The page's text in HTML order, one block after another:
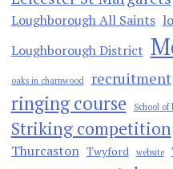
Loughborough All Saints
Loughborough District
oaks in charnwood recruitment
ringing course
School of
Striking competition
Thurcaston Twyford website